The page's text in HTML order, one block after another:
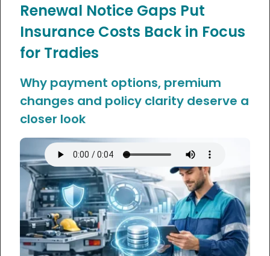
Renewal Notice Gaps Put
Insurance Costs Back in Focus
for Tradies
Why payment options, premium
changes and policy clarity deserve a
closer look